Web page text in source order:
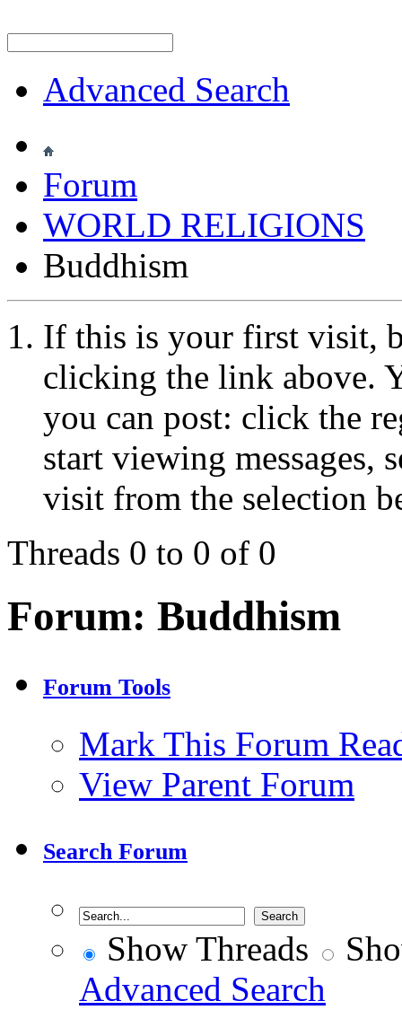
Advanced Search
Forum
WORLD RELIGIONS
Buddhism
If this is your first visit,
clicking the link above.
you can post: click the
start viewing messages,
visit from the selection
Threads 0 to 0 of 0
Forum: Buddhism
Forum Tools
Mark This Forum
View Parent Forum
Search Forum
Show Threads
Advanced Search